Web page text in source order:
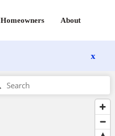
Homeowners About
x